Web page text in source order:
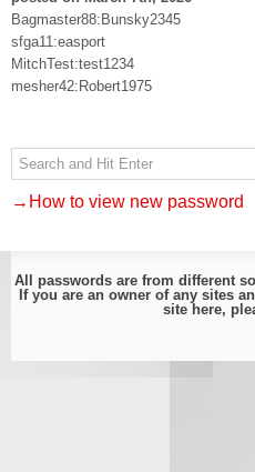
Bagmaster88:Bunsky2345
sfga11:easport
MitchTest:test1234
mesher42:Robert1975
→How to view new password
All passwords are from different
If you are an owner of any sites
site here,